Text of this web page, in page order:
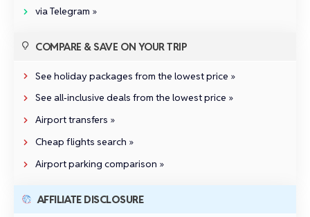
via Telegram »
COMPARE & SAVE ON YOUR TRIP
See holiday packages from the lowest price »
See all‑inclusive deals from the lowest price »
Airport transfers »
Cheap flights search »
Airport parking comparison »
AFFILIATE DISCLOSURE